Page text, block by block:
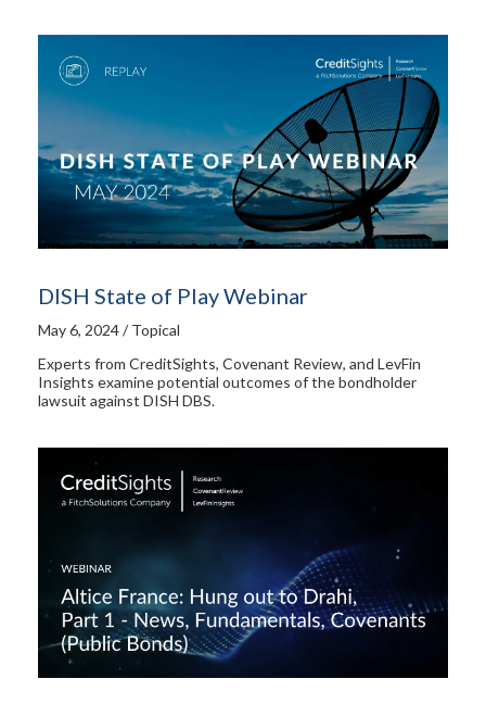
DISH State of Play Webinar
May 6, 2024 / Topical
Experts from CreditSights, Covenant Review, and LevFin
Insights examine potential outcomes of the bondholder
lawsuit against DISH DBS.